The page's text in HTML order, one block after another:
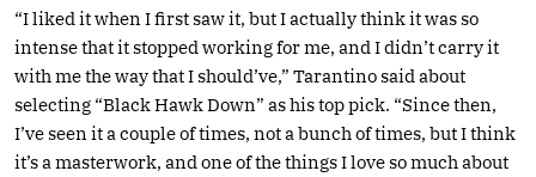
“I liked it when I first saw it, but I actually think it was so
intense that it stopped working for me, and I didn’t carry it
with me the way that I should’ve,” Tarantino said about
selecting “Black Hawk Down” as his top pick. “Since then,
I’ve seen it a couple of times, not a bunch of times, but I think
it’s a masterwork, and one of the things I love so much about